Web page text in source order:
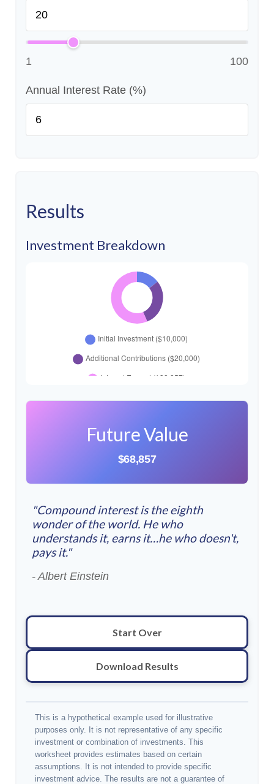
1 100
Annual Interest Rate (%)
Results
Investment Breakdown
Future Value
$68,857
"Compound interest is the eighth
wonder of the world. He who
understands it, earns it…he who doesn't,
pays it."
- Albert Einstein
Start Over
Download Results
This is a hypothetical example used for illustrative
purposes only. It is not representative of any specific
investment or combination of investments. This
worksheet provides estimates based on certain
assumptions. It is not intended to provide specific
investment advice. The results are not a guarantee of